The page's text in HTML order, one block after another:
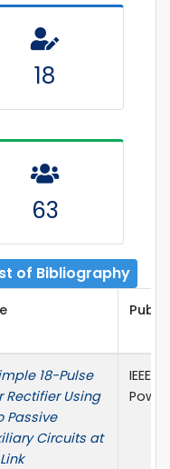
18
63
of Bibliography
18-Pulse
Rectifier Using
Passive
Circuits at
IEEE